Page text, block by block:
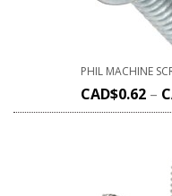
PHIL MACHINE
CAD$0.62 –